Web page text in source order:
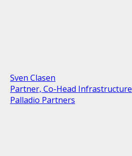
Sven Clasen
Partner, Co-Head Infrastructure
Palladio Partners